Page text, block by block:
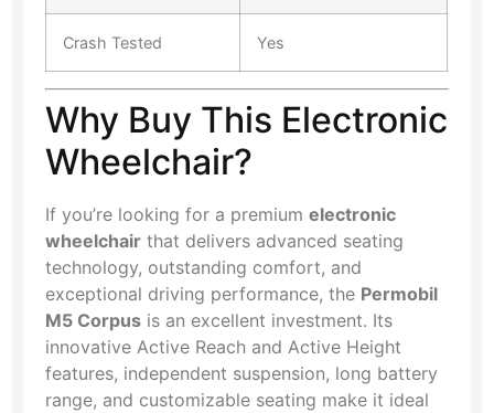
Crash Tested Yes
Why Buy This Electronic
Wheelchair?
If you’re looking for a premiumelectronic
wheelchair that delivers advanced seating
technology, outstanding comfort, and
exceptional driving performance, the Permobil
M5 Corpus is an excellent investment. Its
innovative Active Reach and Active Height
features, independent suspension, long battery
range, and customizable seating make it ideal